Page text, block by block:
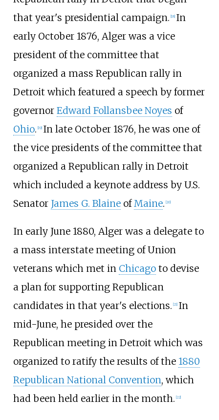
that year's presidential campaign. [18] In
early October 1876, Alger was a vice
president of the committee that
organized a mass Republican rally in
Detroit which featured a speech by former
governor Edward Follansbee Noyes of
Ohio. [19] In late October 1876, he was one of
the vice presidents of the committee that
organized a Republican rally in Detroit
which included a keynote address by U.S.
Senator James G. Blaineof Maine. [20]
In early June 1880, Alger was a delegate to
a mass interstate meeting of Union
veterans which met in Chicagoto devise
a plan for supporting Republican
candidates in that year's elections. [21] In
mid-June, he presided over the
Republican meeting in Detroit which was
organized to ratify the results of the 1880
Republican National Convention, which
had been held earlier in the month. [22]